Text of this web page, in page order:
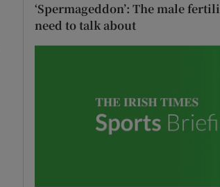
‘Spermageddon’: The male
need to talk about